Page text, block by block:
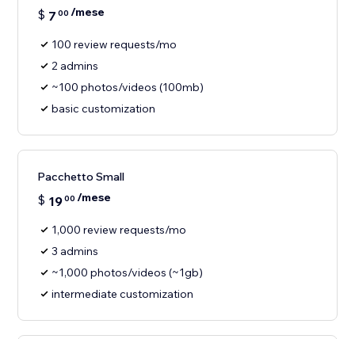
$ 7 00 /mese
100 review requests/mo
2 admins
~100 photos/videos (100mb)
basic customization
Pacchetto Small
$ 1900 /mese
1,000 review requests/mo
3 admins
~1,000 photos/videos (~1gb)
intermediate customization